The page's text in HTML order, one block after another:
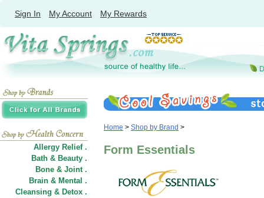
Sign In My Account My Rewards
Allergy Relief .
Bath & Beauty .
Bone & Joint .
Brain & Mental .
Cleansing & Detox .
Home > Shop by Brand >
Form Essentials